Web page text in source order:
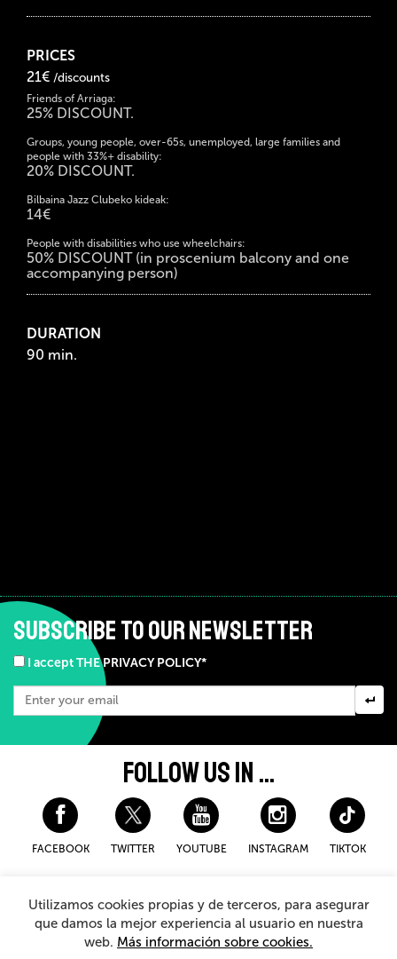
PRICES
21€ /discounts
Friends of Arriaga:
25% DISCOUNT.
Groups, young people, over-65s, unemployed, large families and
people with 33%+ disability:
20% DISCOUNT.
Bilbaina Jazz Clubeko kideak:
14€
People with disabilities who use wheelchairs:
50% DISCOUNT (in proscenium balcony and one
accompanying person)
DURATION
90 min.
SUBSCRIBE TO OUR NEWSLETTER
I accept THE PRIVACY POLICY*
FOLLOW US IN ...
FACEBOOK TWITTER YOUTUBE INSTAGRAM TIKTOK
Disclaimer and privacy policy
Cookies Policy
General Terms and Conditions for purchasing
Utilizamos cookies propias y de terceros, para asegurar
que damos la mejor experiencia al usuario en nuestra
web. Más información sobre cookies.